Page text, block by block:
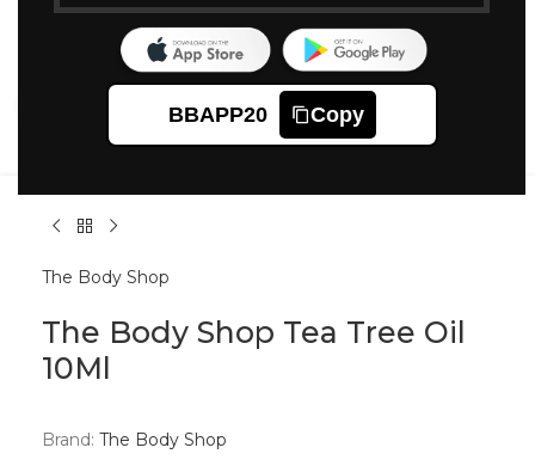
BBAPP20 Copy
Click to enlarge
The Body Shop
The Body Shop Tea Tree Oil
10Ml
Brand: The Body Shop